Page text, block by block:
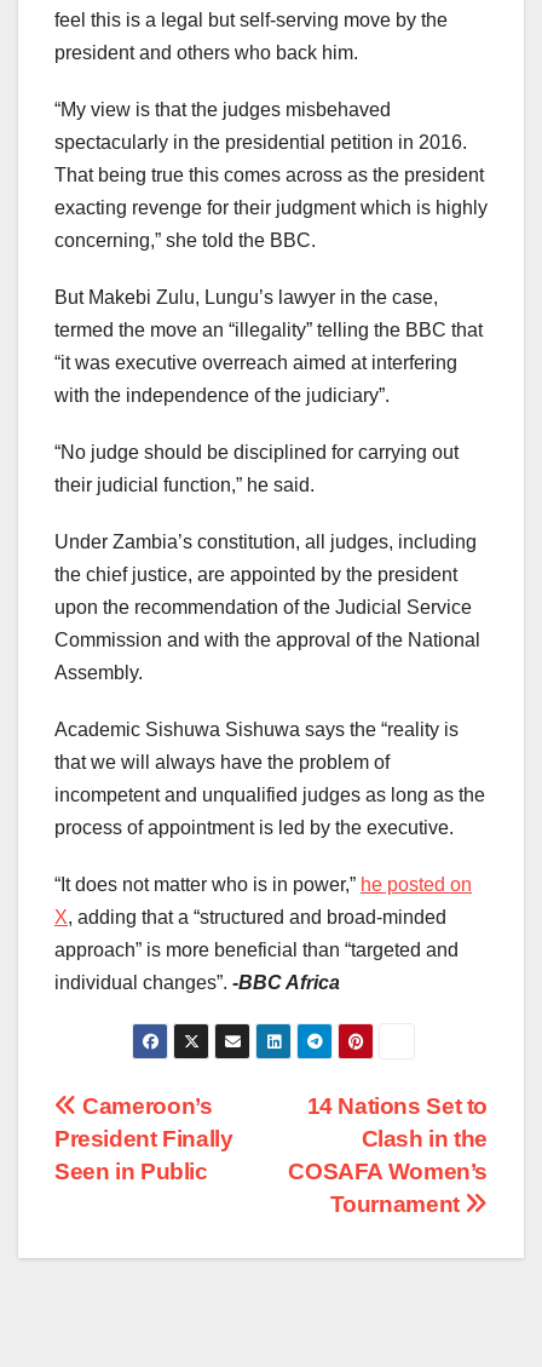
feel this is a legal but self-serving move by the
president and others who back him.
“My view is that the judges misbehaved
spectacularly in the presidential petition in 2016.
That being true this comes across as the president
exacting revenge for their judgment which is highly
concerning,” she told the BBC.
But Makebi Zulu, Lungu’s lawyer in the case,
termed the move an “illegality” telling the BBC that
“it was executive overreach aimed at interfering
with the independence of the judiciary”.
“No judge should be disciplined for carrying out
their judicial function,” he said.
Under Zambia’s constitution, all judges, including
the chief justice, are appointed by the president
upon the recommendation of the Judicial Service
Commission and with the approval of the National
Assembly.
Academic Sishuwa Sishuwa says the “reality is
that we will always have the problem of
incompetent and unqualified judges as long as the
process of appointment is led by the executive.
“It does not matter who is in power,” he posted on
X, adding that a “structured and broad-minded
approach” is more beneficial than “targeted and
individual changes”. -BBC Africa
Post
navigation
14 Nations Set to
Clash in the
COSAFA Women’s
Tournament
Cameroon’s
President Finally
Seen in Public